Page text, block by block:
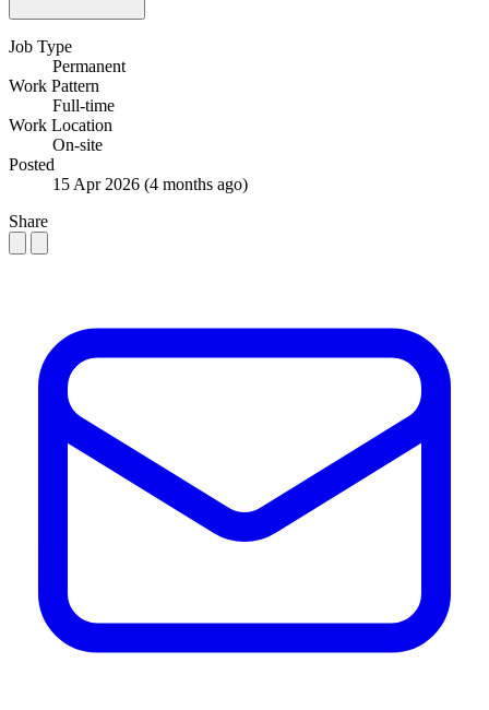
Job Type
Permanent
Work Pattern
Full-time
Work Location
On-site
Posted
15 Apr 2026 (4 months ago)
Share